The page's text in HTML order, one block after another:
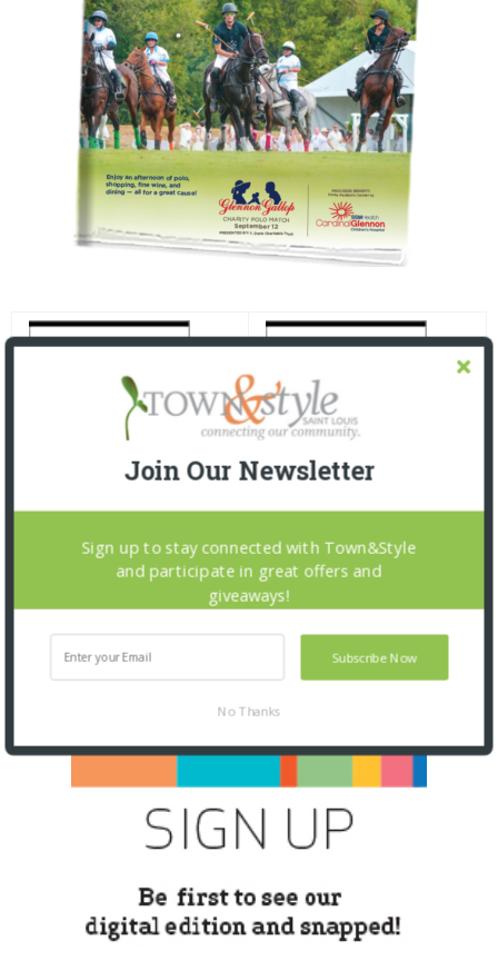
Join Our Newsletter
Subscribe Now
Sign up to stay connected with Town&Style
and participate in great offers and
giveaways!
No Thanks